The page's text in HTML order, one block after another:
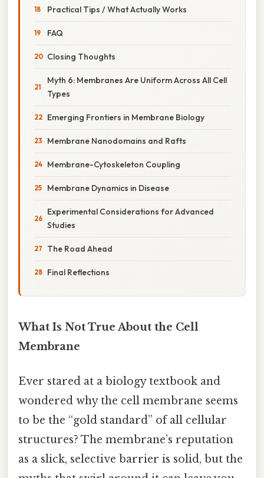
Practical Tips / What Actually Works
FAQ
Closing Thoughts
Myth 6: Membranes Are Uniform Across All Cell
Types
Emerging Frontiers in Membrane Biology
Membrane Nanodomains and Rafts
Membrane-Cytoskeleton Coupling
Membrane Dynamics in Disease
Experimental Considerations for Advanced
Studies
The Road Ahead
Final Reflections
What Is Not True About the Cell
Membrane
Ever stared at a biology textbook and
wondered why the cell membrane seems
to be the “gold standard” of all cellular
structures? The membrane’s reputation
as a slick, selective barrier is solid, but the